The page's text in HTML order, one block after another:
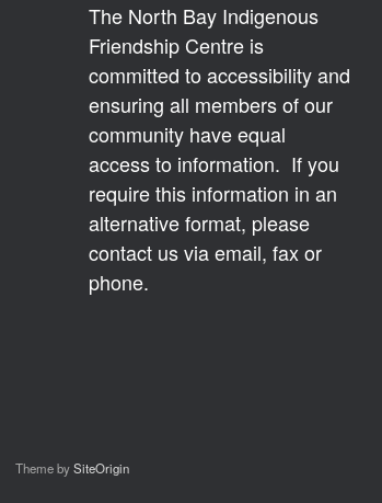
The North Bay Indigenous
Friendship Centre is
committed to accessibility and
ensuring all members of our
community have equal
access to information. If you
require this information in an
alternative format, please
contact us via email, fax or
phone.
Theme bySiteOrigin